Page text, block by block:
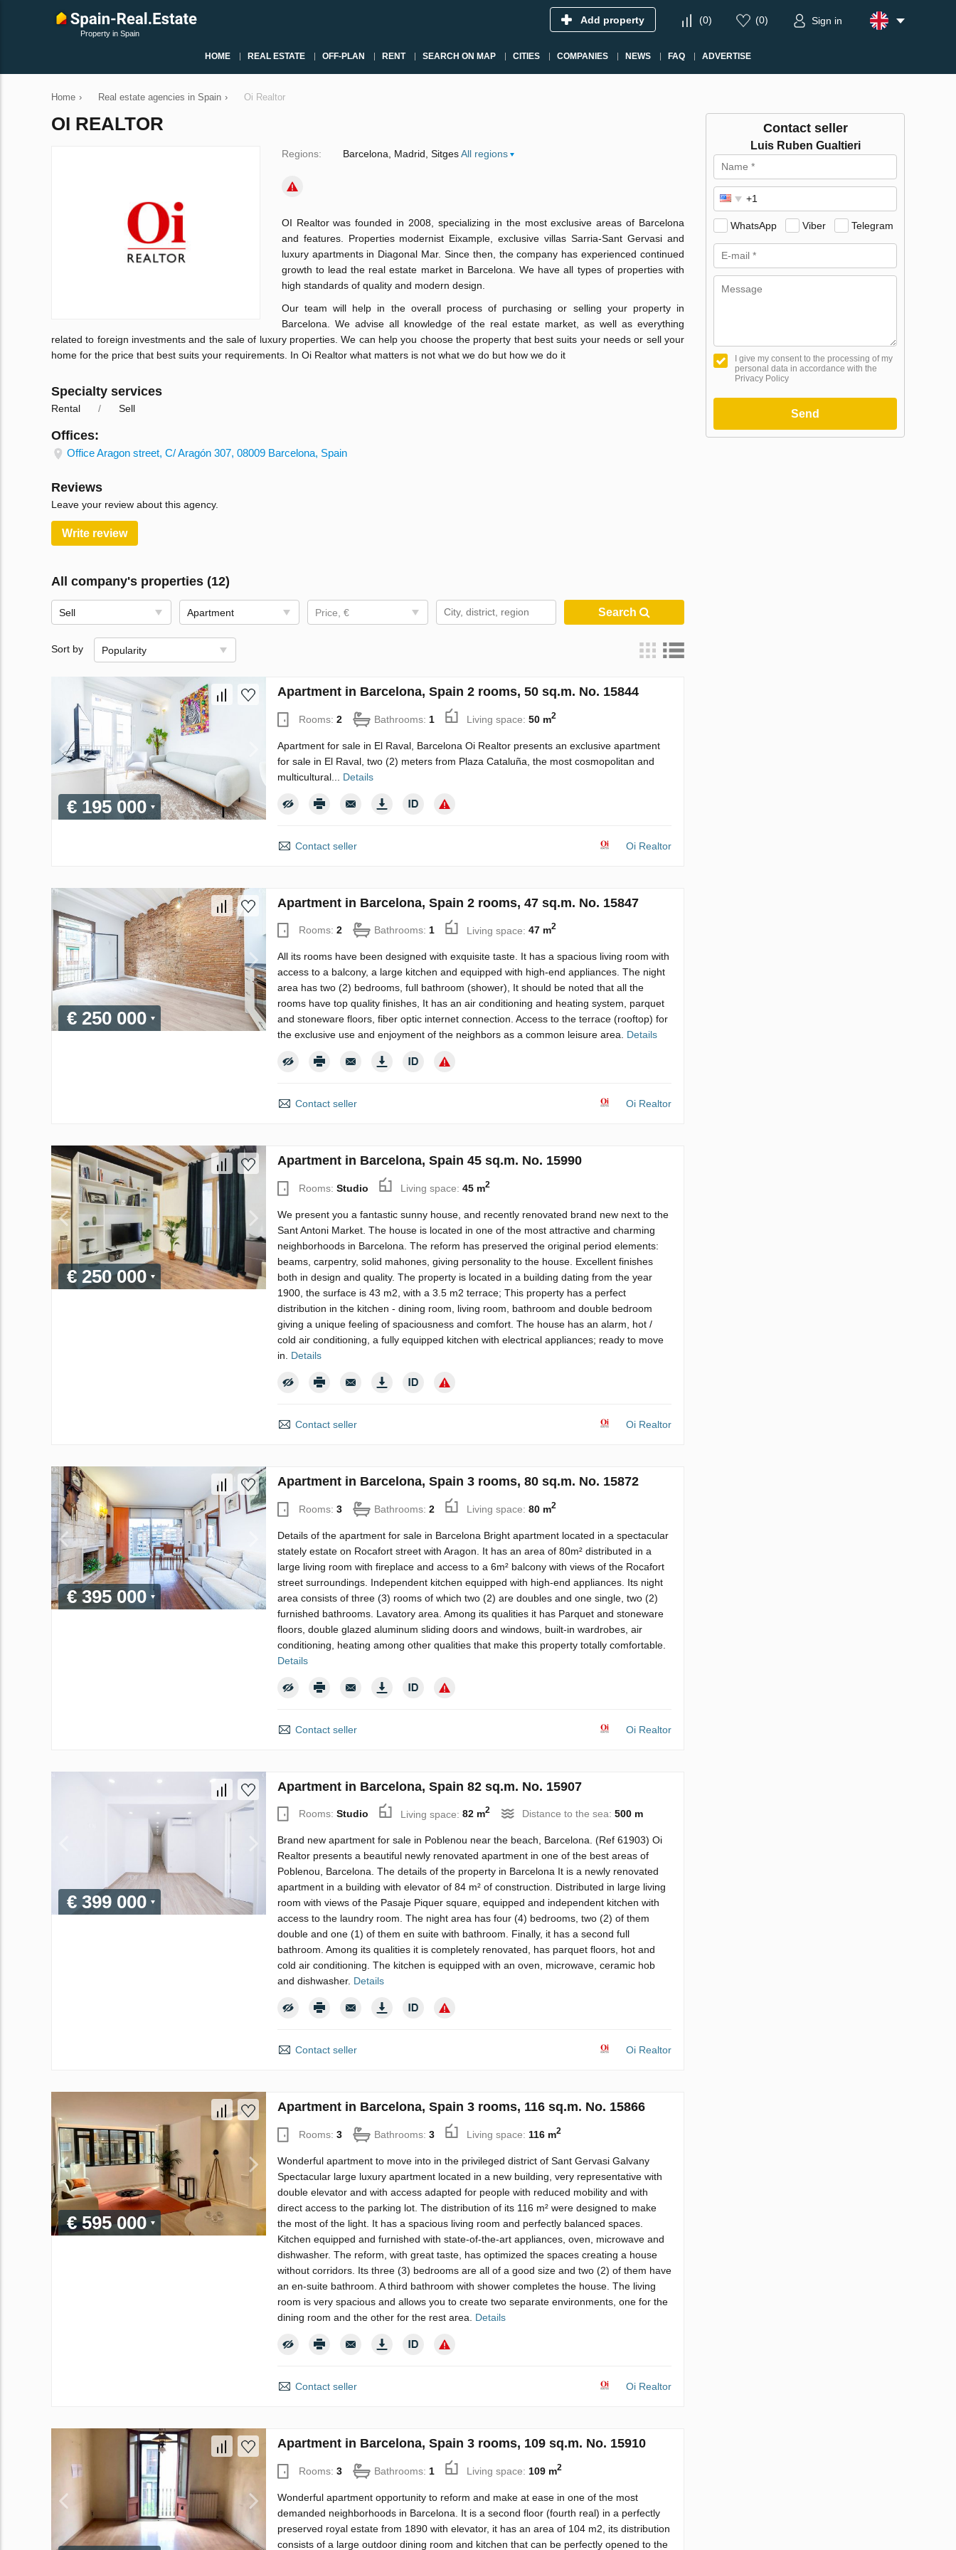
Property in Spain
Add property (0) (0) Sign in
HOME REAL ESTATE OFF-PLAN RENT SEARCH ON MAP CITIES COMPANIES NEWS FAQ ADVERTISE
Home › Real estate agencies in Spain › Oi Realtor
OI REALTOR
Regions: Barcelona Madrid Sitges All regions
OI Realtor was founded in 2008, specializing in the most exclusive areas of Barcelona
and features. Properties modernist Eixample, exclusive villas Sarria-Sant Gervasi and
luxury apartments in Diagonal Mar. Since then, the company has experienced continued
growth to lead the real estate market in Barcelona. We have all types of properties with
high standards of quality and modern design.
Our team will help in the overall process of purchasing or selling your property in
Barcelona. We advise all knowledge of the real estate market, as well as everything
related to foreign investments and the sale of luxury properties. We can help you choose the property that best suits your needs or sell your
home for the price that best suits your requirements. In Oi Realtor what matters is not what we do but how we do it
Specialty services
Rental Sell
Offices:
Office Aragon street, C/ Aragón 307, 08009 Barcelona, Spain
Reviews
Leave your review about this agency.
Write review
All company's properties (12)
Sell Apartment Price, € Search
Sort by Popularity
€ 195 000
Apartment in Barcelona, Spain 2 rooms, 50 sq.m. No. 15844
Rooms: 2 Bathrooms: 1 Living space: 50 m2
Apartment for sale in El Raval, Barcelona Oi Realtor presents an exclusive apartment
for sale in El Raval, two (2) meters from Plaza Cataluña, the most cosmopolitan and
multicultural... Details
Contact seller Oi Realtor
€ 250 000
Apartment in Barcelona, Spain 2 rooms, 47 sq.m. No. 15847
Rooms: 2 Bathrooms: 1 Living space: 47 m2
All its rooms have been designed with exquisite taste. It has a spacious living room with
access to a balcony, a large kitchen and equipped with high-end appliances. The night
area has two (2) bedrooms, full bathroom (shower), It should be noted that all the
rooms have top quality finishes, It has an air conditioning and heating system, parquet
and stoneware floors, fiber optic internet connection. Access to the terrace (rooftop) for
the exclusive use and enjoyment of the neighbors as a common leisure area. Details
Contact seller Oi Realtor
€ 250 000
Apartment in Barcelona, Spain 45 sq.m. No. 15990
Rooms: Studio Living space: 45 m2
We present you a fantastic sunny house, and recently renovated brand new next to the
Sant Antoni Market. The house is located in one of the most attractive and charming
neighborhoods in Barcelona. The reform has preserved the original period elements:
beams, carpentry, solid mahones, giving personality to the house. Excellent finishes
both in design and quality. The property is located in a building dating from the year
1900, the surface is 43 m2, with a 3.5 m2 terrace; This property has a perfect
distribution in the kitchen - dining room, living room, bathroom and double bedroom
giving a unique feeling of spaciousness and comfort. The house has an alarm, hot /
cold air conditioning, a fully equipped kitchen with electrical appliances; ready to move
in. Details
Contact seller Oi Realtor
€ 395 000
Apartment in Barcelona, Spain 3 rooms, 80 sq.m. No. 15872
Rooms: 3 Bathrooms: 2 Living space: 80 m2
Details of the apartment for sale in Barcelona Bright apartment located in a spectacular
stately estate on Rocafort street with Aragon. It has an area of ​​80m² distributed in a
large living room with fireplace and access to a 6m² balcony with views of the Rocafort
street surroundings. Independent kitchen equipped with high-end appliances. Its night
area consists of three (3) rooms of which two (2) are doubles and one single, two (2)
furnished bathrooms. Lavatory area. Among its qualities it has Parquet and stoneware
floors, double glazed aluminum sliding doors and windows, built-in wardrobes, air
conditioning, heating among other qualities that make this property totally comfortable.
Details
Contact seller Oi Realtor
€ 399 000
Apartment in Barcelona, Spain 82 sq.m. No. 15907
Rooms: Studio Living space: 82 m2 Distance to the sea: 500 m
Brand new apartment for sale in Poblenou near the beach, Barcelona. (Ref 61903) Oi
Realtor presents a beautiful newly renovated apartment in one of the best areas of
Poblenou, Barcelona. The details of the property in Barcelona It is a newly renovated
apartment in a building with elevator of 84 m² of construction. Distributed in large living
room with views of the Pasaje Piquer square, equipped and independent kitchen with
access to the laundry room. The night area has four (4) bedrooms, two (2) of them
double and one (1) of them en suite with bathroom. Finally, it has a second full
bathroom. Among its qualities it is completely renovated, has parquet floors, hot and
cold air conditioning. The kitchen is equipped with an oven, microwave, ceramic hob
and dishwasher. Details
Contact seller Oi Realtor
€ 595 000
Apartment in Barcelona, Spain 3 rooms, 116 sq.m. No. 15866
Rooms: 3 Bathrooms: 3 Living space: 116 m2
Wonderful apartment to move into in the privileged district of Sant Gervasi Galvany
Spectacular large luxury apartment located in a new building, very representative with
double elevator and with access adapted for people with reduced mobility and with
direct access to the parking lot. The distribution of its 116 m² were designed to make
the most of the light. It has a spacious living room and perfectly balanced spaces.
Kitchen equipped and furnished with state-of-the-art appliances, oven, microwave and
dishwasher. The reform, with great taste, has optimized the spaces creating a house
without corridors. Its three (3) bedrooms are all of a good size and two (2) of them have
an en-suite bathroom. A third bathroom with shower completes the house. The living
room is very spacious and allows you to create two separate environments, one for the
dining room and the other for the rest area. Details
Contact seller Oi Realtor
Apartment in Barcelona, Spain 3 rooms, 109 sq.m. No. 15910
Rooms: 3 Bathrooms: 1 Living space: 109 m2
Wonderful apartment opportunity to reform and make at ease in one of the most
demanded neighborhoods in Barcelona. It is a second floor (fourth real) in a perfectly
preserved royal estate from 1890 with elevator, it has an area of ​​104 m2, its distribution
consists of a large outdoor dining room and kitchen that can be perfectly opened to the
Contact seller
Luis Ruben Gualtieri
WhatsApp Viber Telegram
I give my consent to the processing of my
personal data in accordance with the
Privacy Policy
Send